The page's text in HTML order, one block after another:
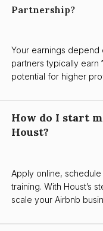
Partnership?
Your earnings
partners typically earn
potential for higher
How do I start
Houst?
Apply online,
training. With Houst’s
scale your Airbnb